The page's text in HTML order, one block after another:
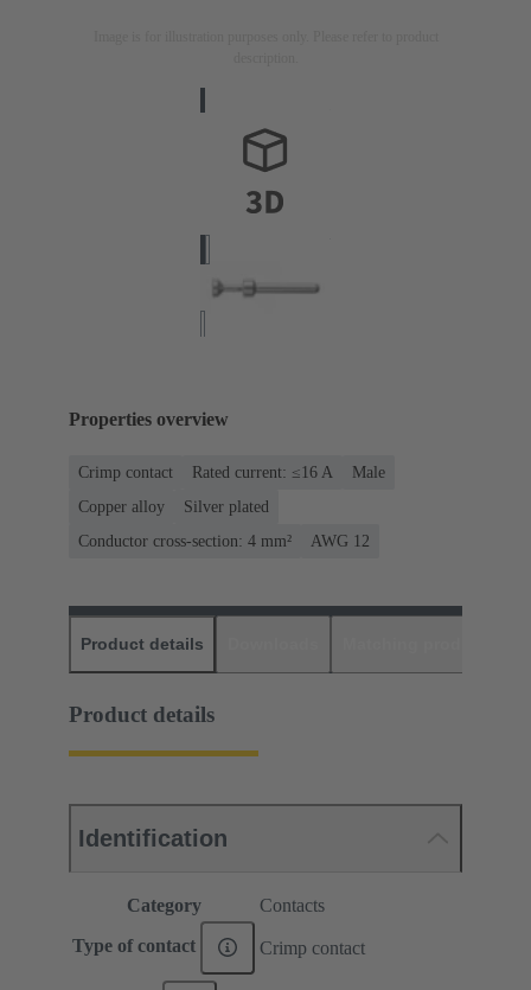
Properties overview
Crimp contact Rated current: ≤16 A
Male
Copper alloy
Silver plated
Conductor cross-section: 4 mm²
AWG 12
Product details
Product details
Identification
Category Contacts
Type of contact Crimp contact